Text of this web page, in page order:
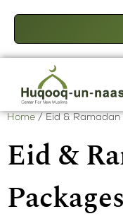
Home/ Eid & Ramadan
Eid &
Packages